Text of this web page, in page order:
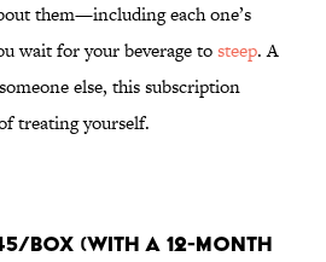
them—including each one’s
wait for your beverage tosteep. A
else, this subscription
treating yourself.
box (with a 12-month